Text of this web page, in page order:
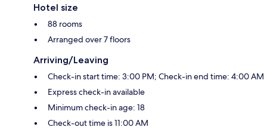
Hotel size
88 rooms
Arranged over 7 floors
Arriving/Leaving
Check-in start time: 3:00 PM; Check-in end time: 4:00 AM
Express check-in available
Minimum check-in age: 18
Check-out time is 11:00 AM